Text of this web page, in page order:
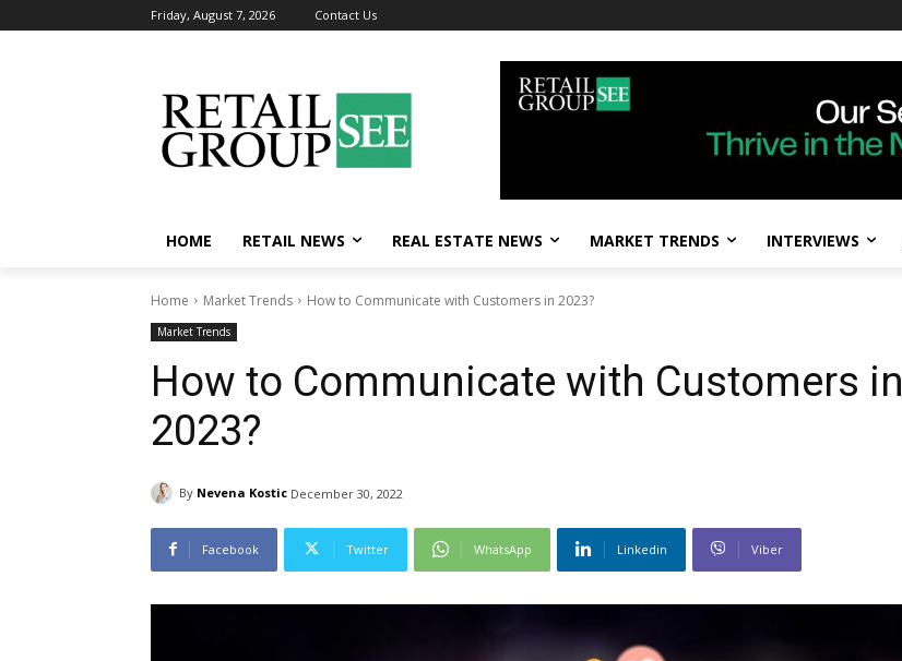
Friday, August 7, 2026 Contact Us
HOME RETAIL NEWS REAL ESTATE NEWS MARKET TRENDS INTERVIEWS
Home Market Trends How to Communicate with Customers in 2023?
Market Trends
How to Communicate with Customers in
2023?
By Nevena Kostic December 30, 2022
Facebook Twitter WhatsApp Linkedin Viber